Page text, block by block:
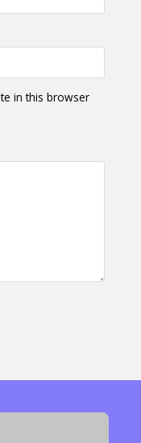
in this browser